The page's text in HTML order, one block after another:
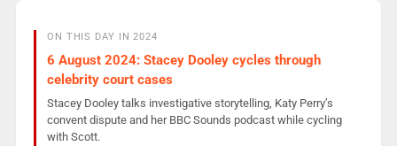
ON THIS DAY IN 2024
6 August 2024: Stacey Dooley cycles through
celebrity court cases
Stacey Dooley talks investigative storytelling, Katy Perry’s
convent dispute and her BBC Sounds podcast while cycling
with Scott.